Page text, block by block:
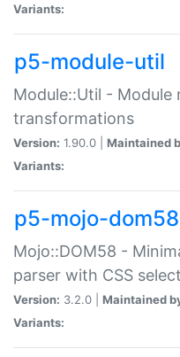
Variants:
p5-module-util
Module::Util - Module
transformations
Version: 1.90.0 | Maintained
Variants:
p5-mojo-dom58
Mojo::DOM58 -
parser with CSS
Version: 3.2.0 | Maintained
Variants: